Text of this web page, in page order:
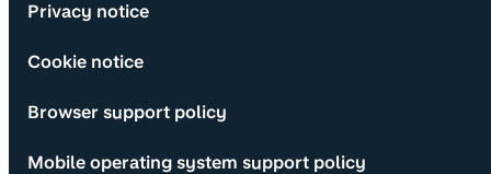
Privacy notice
Cookie notice
Browser support policy
Mobile operating system support policy